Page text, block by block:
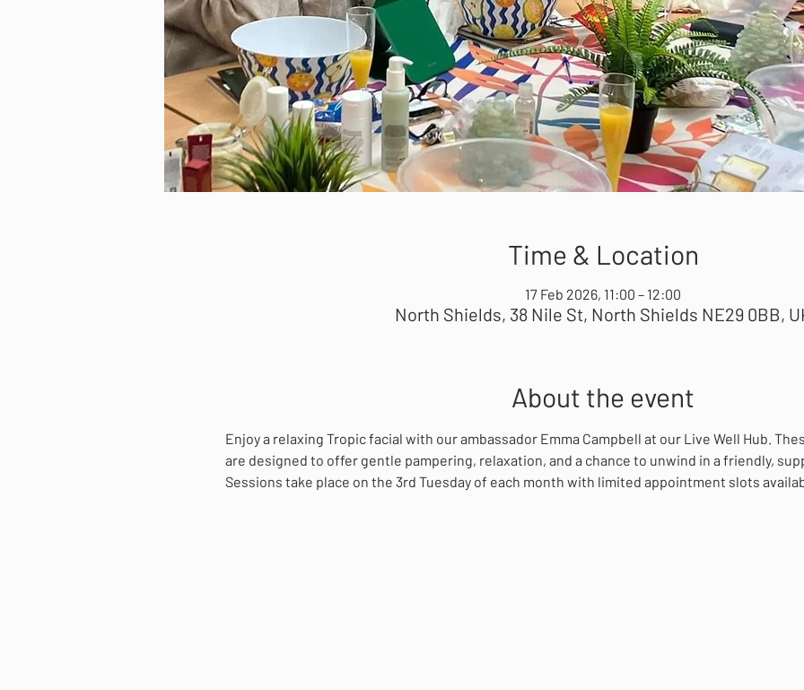
Time & Location
17 Feb 2026, 11:00 – 12:00
North Shields, 38 Nile St, North Shields NE29 0BB,
About the event
Enjoy a relaxing Tropic facial with our ambassador Emma Campbell at our Live Well Hub.
are designed to offer gentle pampering, relaxation, and a chance to unwind in a friendly,
Sessions take place on the 3rd Tuesday of each month with limited appointment slots